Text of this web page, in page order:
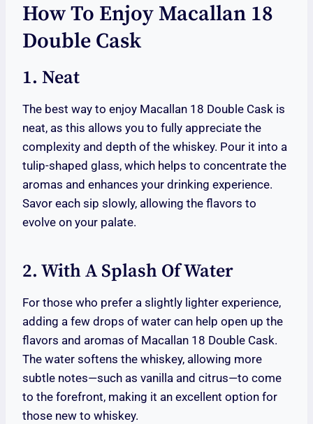
How To Enjoy Macallan 18
Double Cask
1. Neat
The best way to enjoy Macallan 18 Double Cask is
neat, as this allows you to fully appreciate the
complexity and depth of the whiskey. Pour it into a
tulip-shaped glass, which helps to concentrate the
aromas and enhances your drinking experience.
Savor each sip slowly, allowing the flavors to
evolve on your palate.
2. With A Splash Of Water
For those who prefer a slightly lighter experience,
adding a few drops of water can help open up the
flavors and aromas of Macallan 18 Double Cask.
The water softens the whiskey, allowing more
subtle notes—such as vanilla and citrus—to come
to the forefront, making it an excellent option for
those new to whiskey.